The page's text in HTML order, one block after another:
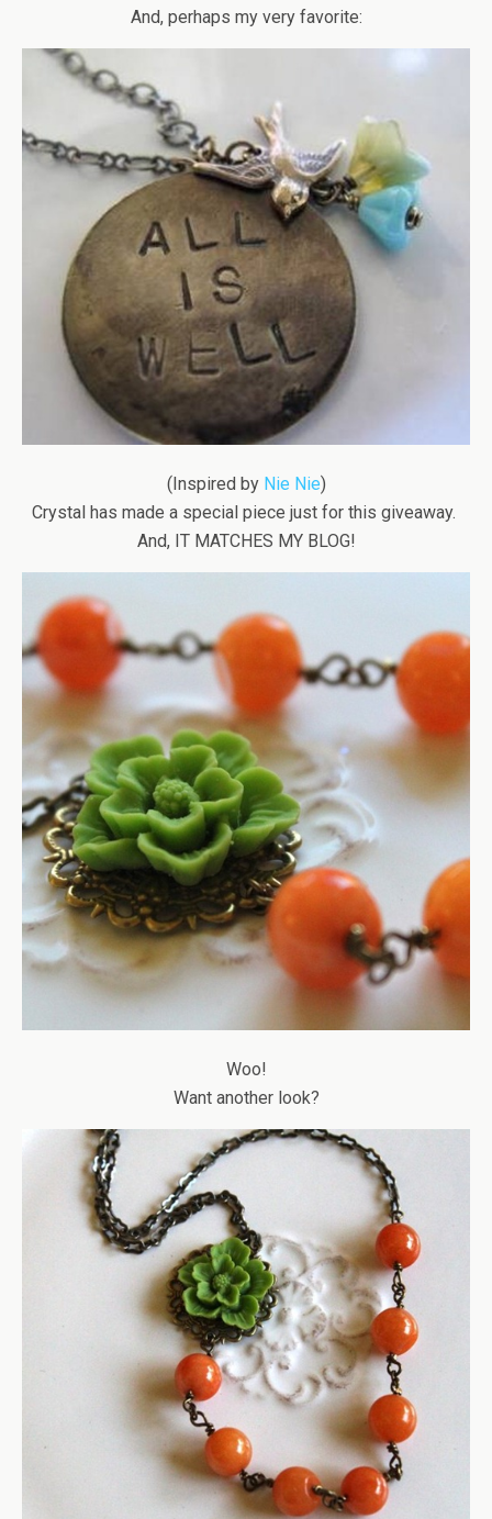
And, perhaps my very favorite:
(Inspired by Nie Nie)
Crystal has made a special piece just for this giveaway.
And, IT MATCHES MY BLOG!
Woo!
Want another look?